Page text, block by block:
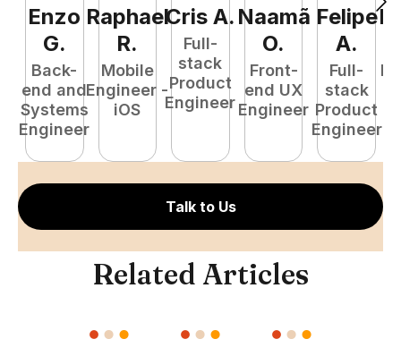
Enzo
G.
Back-
end and
Systems
Engineer
Raphael
R.
Mobile
Engineer -
iOS
Cris A.
Full-
stack
Product
Engineer
Naamã
O.
Front-
end UX
Engineer
Felipe
A.
Full-
stack
Product
Engineer
Talk to Us
Related Articles